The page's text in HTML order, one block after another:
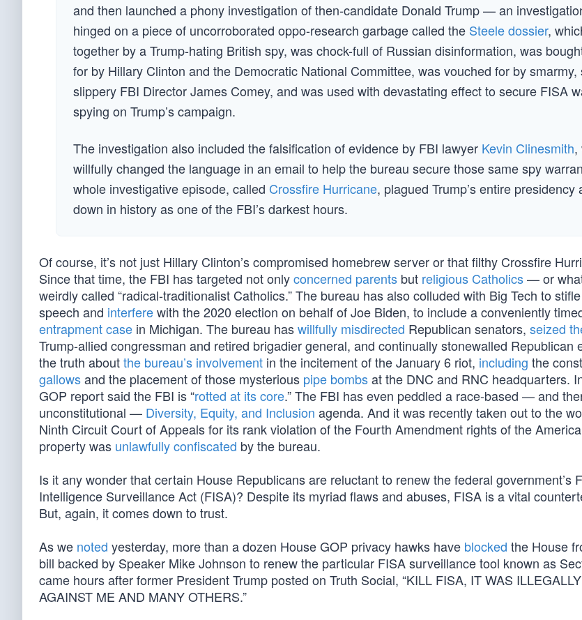
and then launched a phony investigation of then-candidate Donald Trump — an
hinged on a piece of uncorroborated oppo-research garbage called the Steele dossier,
together by a Trump-hating British spy, was chock-full of Russian disinformation, was
for by Hillary Clinton and the Democratic National Committee, was vouched for by smarmy,
slippery FBI Director James Comey, and was used with devastating effect to secure FISA
spying on Trump’s campaign.
The investigation also included the falsification of evidence by FBI lawyer Kevin Clinesmith,
willfully changed the language in an email to help the bureau secure those same spy
whole investigative episode, called Crossfire Hurricane, plagued Trump’s entire presidency
down in history as one of the FBI’s darkest hours.
Of course, it’s not just Hillary Clinton’s compromised homebrew server or that filthy Crossfire
Since that time, the FBI has targeted not onlyconcerned parents but religious Catholics— or
weirdly called “radical-traditionalist Catholics.” The bureau has also colluded with Big Tech to
speech and interferewith the 2020 election on behalf of Joe Biden, to include a conveniently
entrapment case in Michigan. The bureau haswillfully misdirected Republican senators, seized
Trump-allied congressman and retired brigadier general, and continually stonewalled Republican
the truth aboutthe bureau’s involvement in the incitement of the January 6 riot, including the
gallowsand the placement of those mysterious pipe bombsat the DNC and RNC headquarters.
GOP report said the FBI is “rotted at its core.” The FBI has even peddled a race-based — and
unconstitutional — Diversity, Equity, and Inclusion agenda. And it was recently taken out to the
Ninth Circuit Court of Appeals for its rank violation of the Fourth Amendment rights of the
property was unlawfully confiscated by the bureau.
Is it any wonder that certain House Republicans are reluctant to renew the federal government’s
Intelligence Surveillance Act (FISA)? Despite its myriad flaws and abuses, FISA is a vital
But, again, it comes down to trust.
As we noted yesterday, more than a dozen House GOP privacy hawks have blocked the House
bill backed by Speaker Mike Johnson to renew the particular FISA surveillance tool known as
came hours after former President Trump posted on Truth Social, “KILL FISA, IT WAS
AGAINST ME AND MANY OTHERS.”